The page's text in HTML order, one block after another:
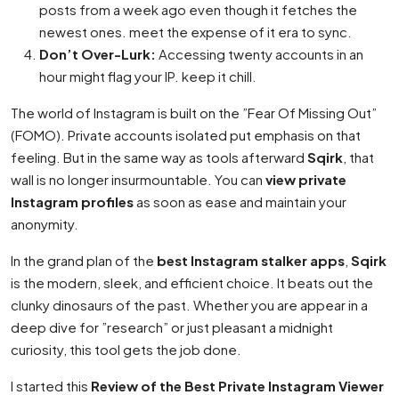
posts from a week ago even though it fetches the
newest ones. meet the expense of it era to sync.
Don’t Over-Lurk: Accessing twenty accounts in an
hour might flag your IP. keep it chill.
The world of Instagram is built on the ”Fear Of Missing Out”
(FOMO). Private accounts isolated put emphasis on that
feeling. But in the same way as tools afterward Sqirk , that
wall is no longer insurmountable. You can view private
Instagram profilesas soon as ease and maintain your
anonymity.
In the grand plan of the best Instagram stalker apps Sqirk
is the modern, sleek, and efficient choice. It beats out the
clunky dinosaurs of the past. Whether you are appear in a
deep dive for ”research” or just pleasant a midnight
curiosity, this tool gets the job done.
I started this Review of the Best Private Instagram Viewer